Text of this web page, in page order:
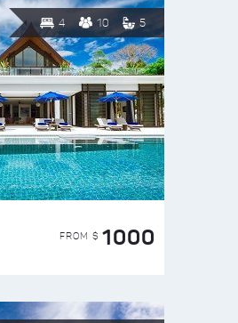
4 10 5
FROM $ 1000